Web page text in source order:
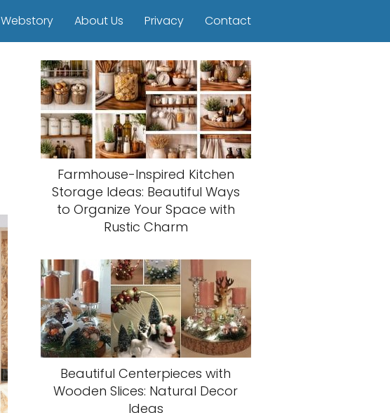
Webstory About Us Privacy Contact
Farmhouse-Inspired Kitchen
Storage Ideas: Beautiful Ways
to Organize Your Space with
Rustic Charm
Beautiful Centerpieces with
Wooden Slices: Natural Decor
Ideas